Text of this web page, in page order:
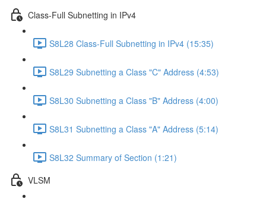
Class-Full Subnetting in IPv4
S8L28 Class-Full Subnetting in IPv4 (15:35)
S8L29 Subnetting a Class "C" Address (4:53)
S8L30 Subnetting a Class "B" Address (4:00)
S8L31 Subnetting a Class "A" Address (5:14)
S8L32 Summary of Section (1:21)
VLSM